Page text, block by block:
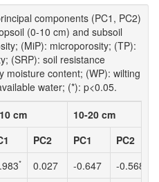
components (PC1, PC2)
(0-10 cm) and subsoil
(MiP): microporosity; (TP):
(SRP): soil resistance
moisture content; (WP): wilting
water; (*): p<0.05.
cm
10-20 cm
PC2 PC1
PC2
* 0.027 -0.647
-0.568